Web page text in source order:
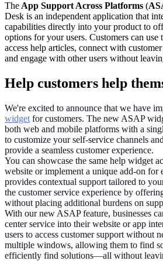
The App Support Across Platforms (
Desk is an independent application that
capabilities directly into your product to
options for your users. Customers can
access help articles, connect with
and engage with other users without
Help customers help
We're excited to announce that we have
widget for customers. The new ASAP
both web and mobile platforms with a
to customize your self-service channels
provide a seamless customer experience.
You can showcase the same help widget
website or implement a unique add-on for
provides contextual support tailored to
the customer service experience by
without placing additional burdens on
With our new ASAP feature, businesses
center service into their website or app
users to access customer support without
multiple windows, allowing them to find
efficiently find solutions—all without